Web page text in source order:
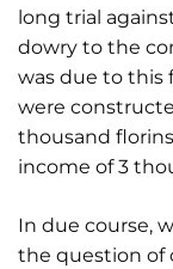
long trial
dowry to the
was due to
were
thousand
income of 3
In due course,
the question of